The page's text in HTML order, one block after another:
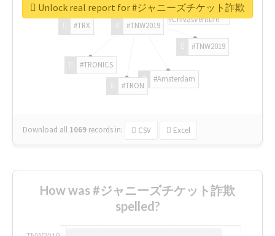
#TNW2019
#TNW2019
#Amsterdam
#TRON
#TRONICS
#TRX
#ChivasVenture
Download all 1069 records in: CSV Excel
Unlock real report for #ジャニーズチケット詐欺
How was #ジャニーズチケット詐欺
spelled?